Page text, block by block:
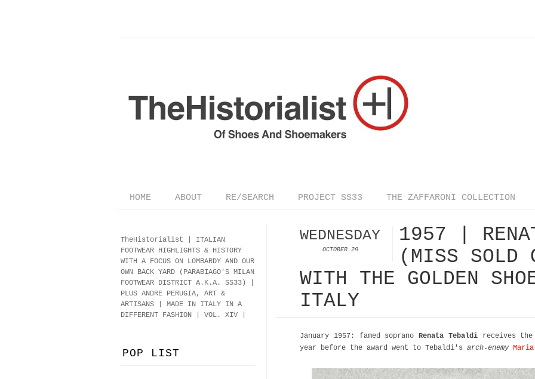
HOME ABOUT RE/SEARCH PROJECT SS33 THE ZAFFARONI COLLECTION
WEDNESDAY
OCTOBER 29
1957 |
(MISS SOLD
WITH THE GOLDEN
ITALY
January 1957: famed sopranoRenata Tebaldireceives the
year before the award went to Tebaldi's arch-enemy
TheHistorialist | ITALIAN
FOOTWEAR HIGHLIGHTS & HISTORY
WITH A FOCUS ON LOMBARDY AND OUR
OWN BACK YARD (PARABIAGO'S MILAN
FOOTWEAR DISTRICT A.K.A. SS33)
PLUS ANDRE PERUGIA, ART &
ARTISANS | MADE IN ITALY IN A
DIFFERENT FASHION | VOL. XIV |
POP LIST